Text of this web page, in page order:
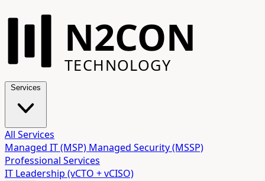
N2CON
TECHNOLOGY
All Services
Managed IT (MSP) Managed Security (MSSP)
Professional Services
IT Leadership (vCTO + vCISO)